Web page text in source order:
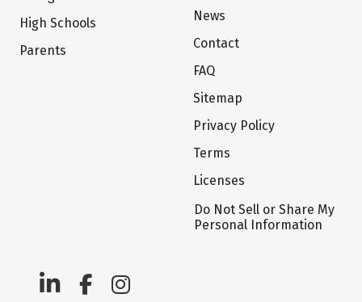
High Schools
Parents
News
Contact
FAQ
Sitemap
Privacy Policy
Terms
Licenses
Do Not Sell or Share My
Personal Information